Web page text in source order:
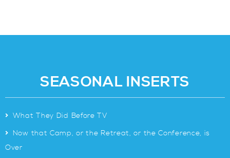
SEASONAL INSERTS
> What They Did Before TV
> Now that Camp, or the Retreat, or the Conference, is
Over